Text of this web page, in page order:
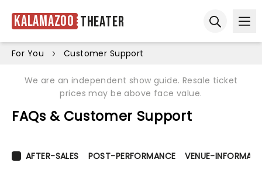
Kalamazoo Theater
For You Customer Support
We are an independent show guide. Resale ticket
prices may be above face value.
FAQs & Customer Support
AFTER-SALES POST-PERFORMANCE VENUE-